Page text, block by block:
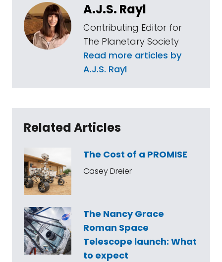
A.J.S. Rayl
Contributing Editor for
The Planetary Society
Read more articles by
A.J.S. Rayl
Related Articles
The Cost of a PROMISE
Casey Dreier
The Nancy Grace
Roman Space
Telescope launch: What
to expect